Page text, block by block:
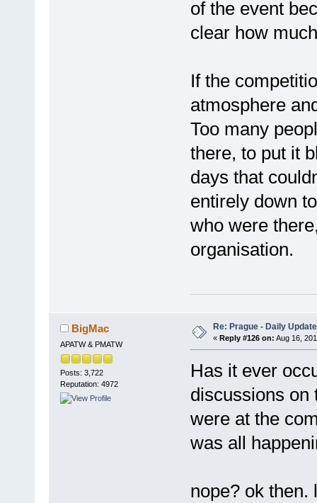
of the event
clear how
If the
atmosphere
Too many
there, to put it
days that
entirely down
who were
organisation.
BigMac
APATW & PMATW
Posts: 3,722
Reputation: 4972
Re: Prague - Daily
« Reply #126 on: Aug 16,
Has it ever
discussions on
were at the
was all
nope? ok then.